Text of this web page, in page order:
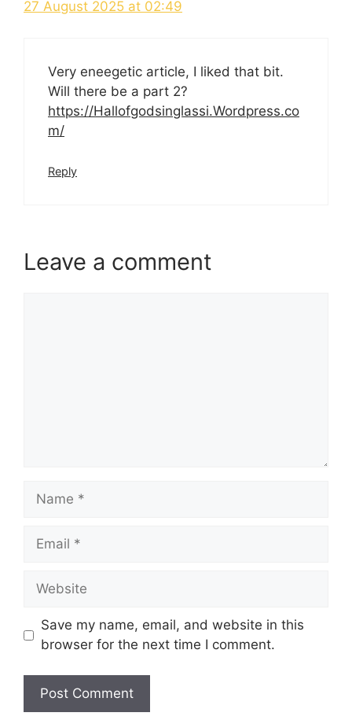
27 August 2025 at 02:49
Very eneegetic article, I liked that bit.
Will there be a part 2?
https://Hallofgodsinglassi.Wordpress.co
m/
Reply
Leave a comment
Save my name, email, and website in this
browser for the next time I comment.